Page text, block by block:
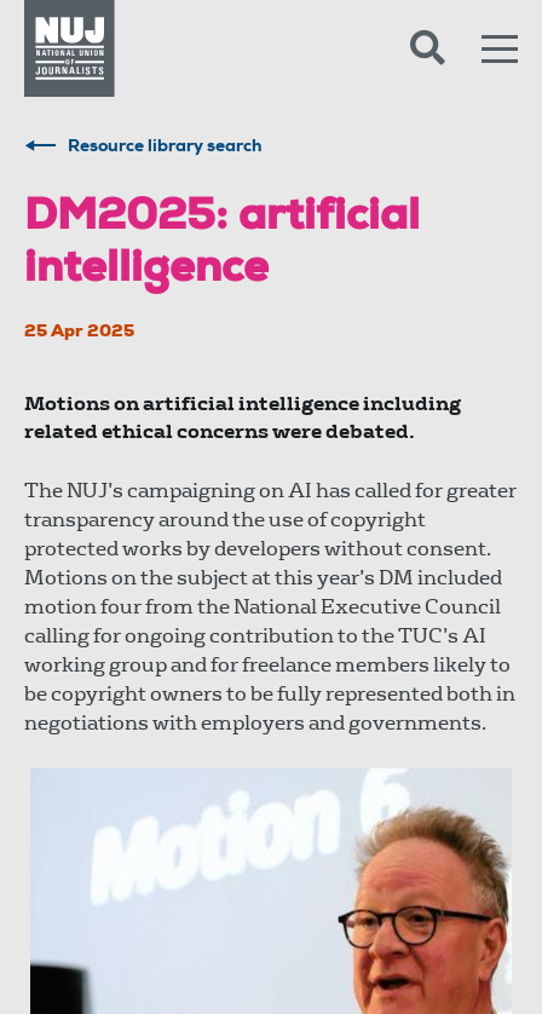
Resource library search
DM2025: artificial
intelligence
25 Apr 2025
Motions on artificial intelligence including
related ethical concerns were debated.
The NUJ’s campaigning on AI has called for greater
transparency around the use of copyright
protected works by developers without consent.
Motions on the subject at this year’s DM included
motion four from the National Executive Council
calling for ongoing contribution to the TUC’s AI
working group and for freelance members likely to
be copyright owners to be fully represented both in
negotiations with employers and governments.